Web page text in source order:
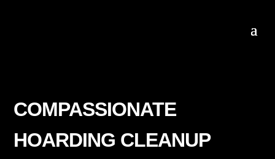
COMPASSIONATE
HOARDING CLEANUP